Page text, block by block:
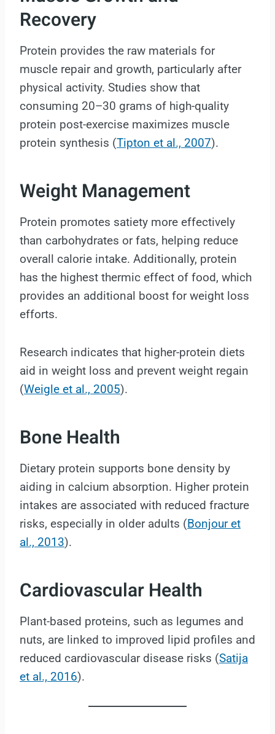
Recovery
Protein provides the raw materials for
muscle repair and growth, particularly after
physical activity. Studies show that
consuming 20–30 grams of high-quality
protein post-exercise maximizes muscle
protein synthesis (Tipton et al., 2007).
Weight Management
Protein promotes satiety more effectively
than carbohydrates or fats, helping reduce
overall calorie intake. Additionally, protein
has the highest thermic effect of food, which
provides an additional boost for weight loss
efforts.
Research indicates that higher-protein diets
aid in weight loss and prevent weight regain
(Weigle et al., 2005).
Bone Health
Dietary protein supports bone density by
aiding in calcium absorption. Higher protein
intakes are associated with reduced fracture
risks, especially in older adults (Bonjour et
al., 2013).
Cardiovascular Health
Plant-based proteins, such as legumes and
nuts, are linked to improved lipid profiles and
reduced cardiovascular disease risks (Satija
et al., 2016).